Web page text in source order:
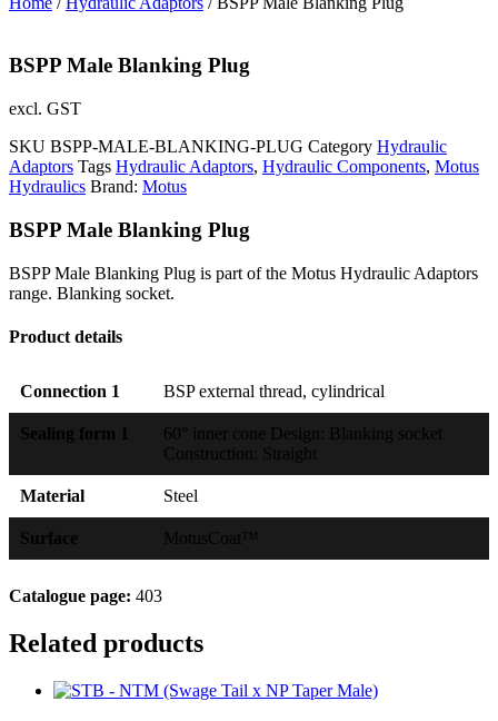
BSPP Male Blanking Plug
excl. GST
SKU BSPP-MALE-BLANKING-PLUG Category Hydraulic
Adaptors Tags Hydraulic Adaptors, Hydraulic Components, Motus
Hydraulics Brand: Motus
BSPP Male Blanking Plug
BSPP Male Blanking Plug is part of the Motus Hydraulic Adaptors
range. Blanking socket.
Product details
Connection 1 BSP external thread, cylindrical
Sealing form 1
60° inner cone Design: Blanking socket
Construction: Straight
Material Steel
Surface MotusCoat™
Catalogue page: 403
Related products